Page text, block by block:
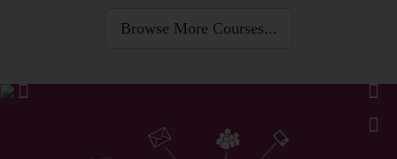
Browse More Courses...